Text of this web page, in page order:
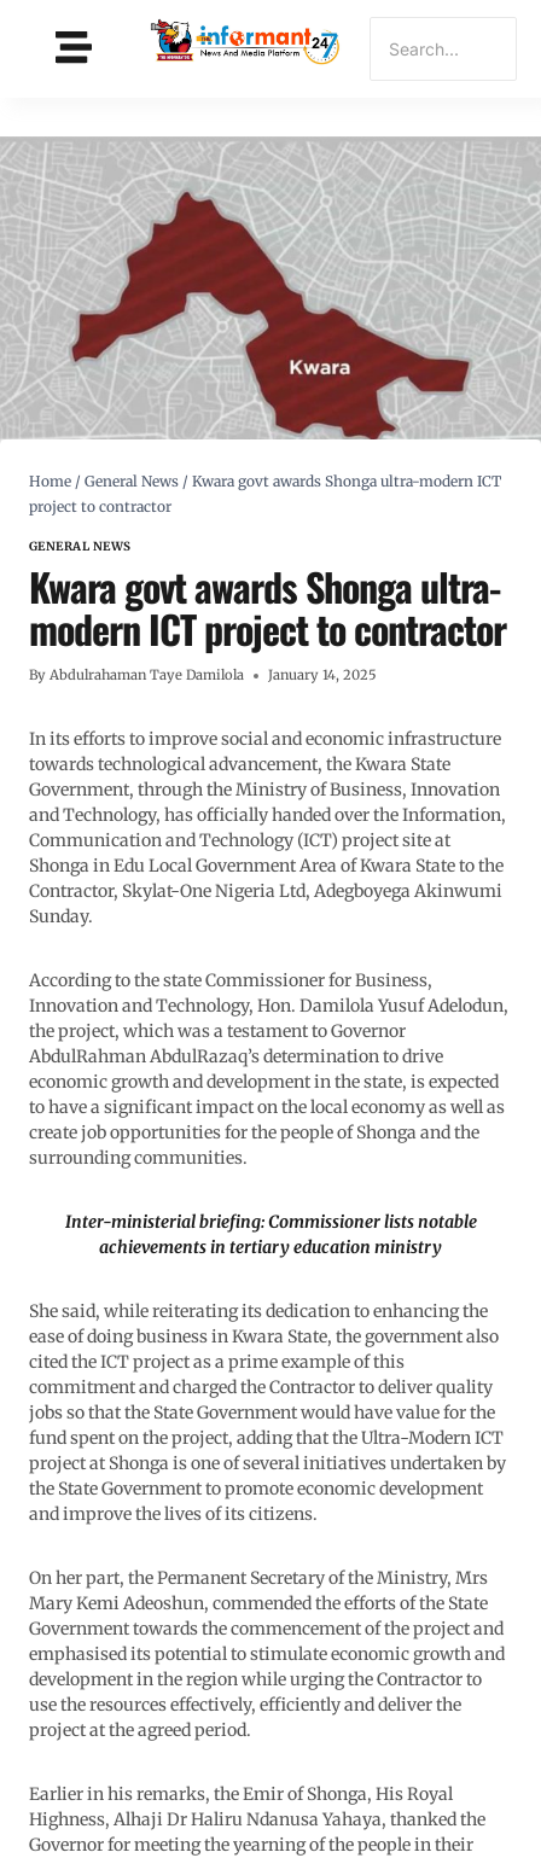
Home / General News / Kwara govt awards Shonga ultra-modern ICT
project to contractor
GENERAL NEWS
Kwara govt awards Shonga ultra-
modern ICT project to contractor
By Abdulrahaman Taye Damilola January 14, 2025
In its efforts to improve social and economic infrastructure
towards technological advancement, the Kwara State
Government, through the Ministry of Business, Innovation
and Technology, has officially handed over the Information,
Communication and Technology (ICT) project site at
Shonga in Edu Local Government Area of Kwara State to the
Contractor, Skylat-One Nigeria Ltd, Adegboyega Akinwumi
Sunday.
According to the state Commissioner for Business,
Innovation and Technology, Hon. Damilola Yusuf Adelodun,
the project, which was a testament to Governor
AbdulRahman AbdulRazaq’s determination to drive
economic growth and development in the state, is expected
to have a significant impact on the local economy as well as
create job opportunities for the people of Shonga and the
surrounding communities.
Inter-ministerial briefing: Commissioner lists notable
achievements in tertiary education ministry
She said, while reiterating its dedication to enhancing the
ease of doing business in Kwara State, the government also
cited the ICT project as a prime example of this
commitment and charged the Contractor to deliver quality
jobs so that the State Government would have value for the
fund spent on the project, adding that the Ultra-Modern ICT
project at Shonga is one of several initiatives undertaken by
the State Government to promote economic development
and improve the lives of its citizens.
On her part, the Permanent Secretary of the Ministry, Mrs
Mary Kemi Adeoshun, commended the efforts of the State
Government towards the commencement of the project and
emphasised its potential to stimulate economic growth and
development in the region while urging the Contractor to
use the resources effectively, efficiently and deliver the
project at the agreed period.
Earlier in his remarks, the Emir of Shonga, His Royal
Highness, Alhaji Dr Haliru Ndanusa Yahaya, thanked the
Governor for meeting the yearning of the people in their